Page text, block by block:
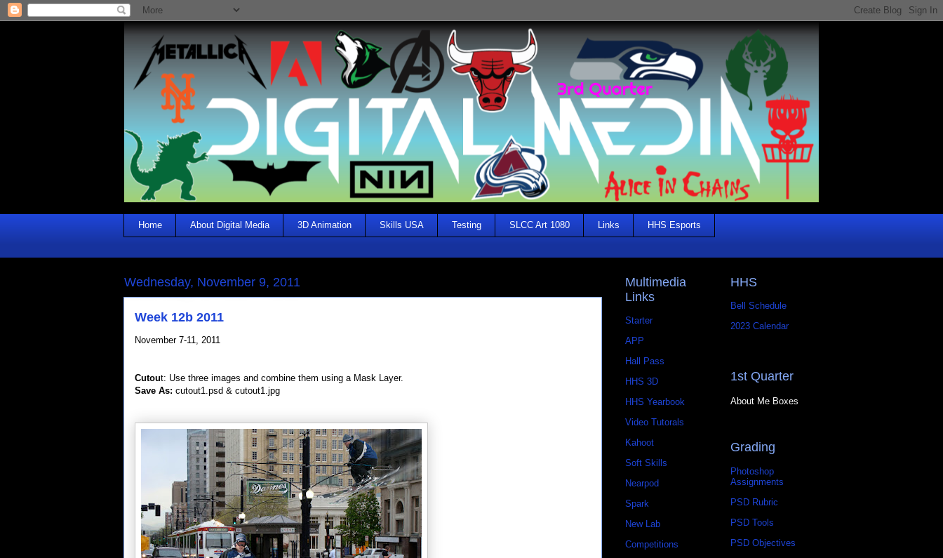
Home About Digital Media 3D Animation Skills USA Testing SLCC Art 1080 Links HHS Esports
Wednesday, November 9, 2011
Week 12b 2011
November 7-11, 2011
Cutout: Use three images and combine them using a Mask Layer.
Save As: cutout1.psd & cutout1.jpg
Multimedia
Links
Starter
APP
Hall Pass
HHS 3D
HHS Yearbook
Video Tutorals
Kahoot
Soft Skills
Nearpod
Spark
New Lab
Competitions
HHS
Bell Schedule
2023 Calendar
1st Quarter
About Me Boxes
Grading
Photoshop
Assignments
PSD Rubric
PSD Tools
PSD Objectives